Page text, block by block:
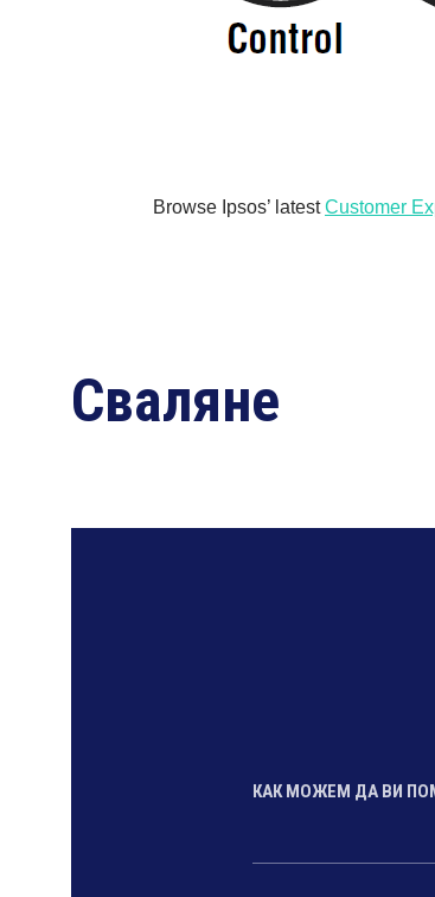
Browse Ipsos’ latestCustomer
Сваляне
КАК МОЖЕМ ДА ВИ